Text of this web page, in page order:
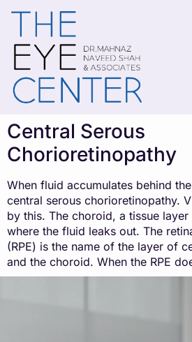
content
Central Serous
Chorioretinopathy
When fluid accumulates behind
central serous chorioretinopathy.
by this. The choroid, a tissue
where the fluid leaks out. The
(RPE) is the name of the layer of
and the choroid. When the RPE